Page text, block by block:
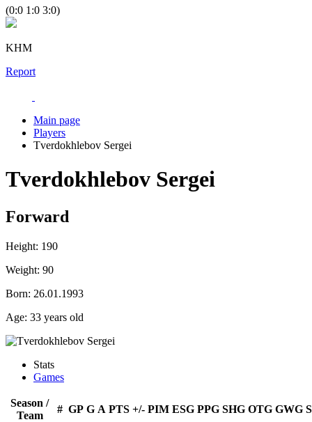
(0:0 1:0 3:0)
KHM
Report
Main page
Players
Tverdokhlebov Sergei
Tverdokhlebov Sergei
Forward
Height: 190
Weight: 90
Born: 26.01.1993
Age: 33 years old
Stats
Games
Season /
Team
# GP G A PTS +/- PIM ESG PPG SHG OTG GWG